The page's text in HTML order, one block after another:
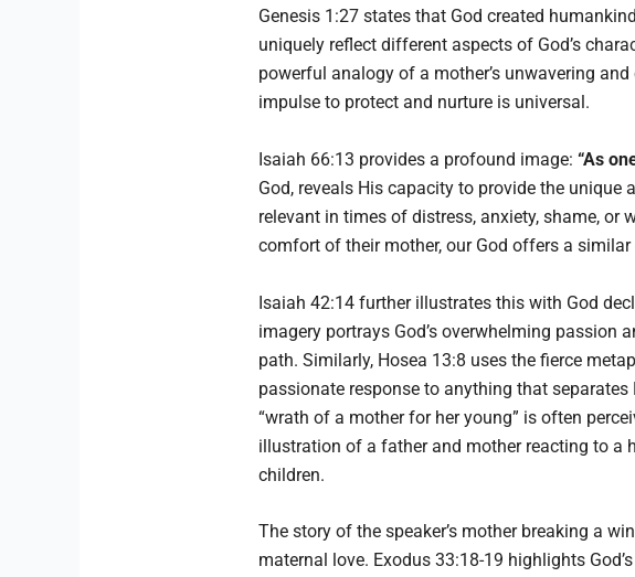
Genesis 1:27 states that God created
uniquely reflect different aspects of God’s
powerful analogy of a mother’s unwavering
impulse to protect and nurture is universal.
Isaiah 66:13 provides a profound image: “As
God, reveals His capacity to provide the
relevant in times of distress, anxiety, shame, or
comfort of their mother, our God offers a
Isaiah 42:14 further illustrates this with God
imagery portrays God’s overwhelming passion
path. Similarly, Hosea 13:8 uses the fierce
passionate response to anything that
“wrath of a mother for her young” is often
illustration of a father and mother reacting to a
children.
The story of the speaker’s mother breaking a
maternal love. Exodus 33:18-19 highlights